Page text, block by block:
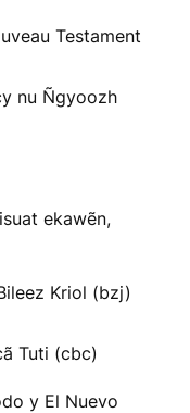
Testament
nu Ñgyoozh
ekawẽn,
Kriol (bzj)
Tuti (cbc)
y El Nuevo